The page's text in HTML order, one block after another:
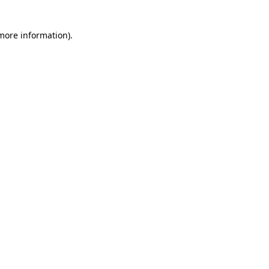
information).